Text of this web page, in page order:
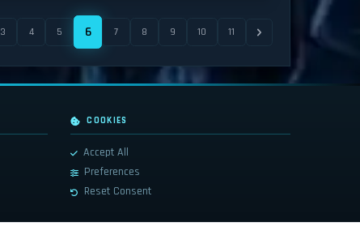
3 4 5 6 7 8 9 10 11
COOKIES
Accept All
Preferences
Reset Consent